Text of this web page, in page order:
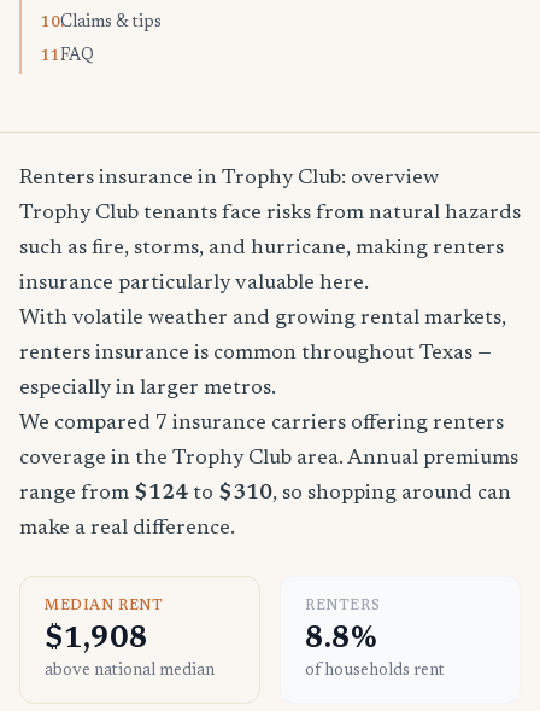
10.Claims & tips
11.FAQ
Renters insurance in Trophy Club: overview
Trophy Club tenants face risks from natural hazards
such as fire, storms, and hurricane, making renters
insurance particularly valuable here.
With volatile weather and growing rental markets,
renters insurance is common throughout Texas —
especially in larger metros.
We compared 7 insurance carriers offering renters
coverage in the Trophy Club area. Annual premiums
range from $124 to $310, so shopping around can
make a real difference.
MEDIAN RENT
$1,908
above national median
RENTERS
8.8%
of households rent